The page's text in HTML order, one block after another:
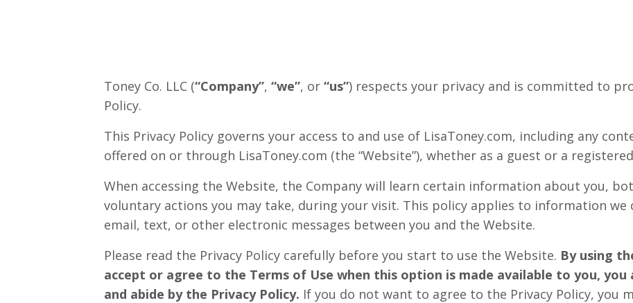
Toney Co. LLC (“Company”, “we”, or “us”) respects your privacy and is committed to
Policy.
This Privacy Policy governs your access to and use of LisaToney.com, including any
offered on or through LisaToney.com (the “Website”), whether as a guest or a
When accessing the Website, the Company will learn certain information about you,
voluntary actions you may take, during your visit. This policy applies to information we
email, text, or other electronic messages between you and the Website.
Please read the Privacy Policy carefully before you start to use the Website. By using
accept or agree to the Terms of Use when this option is made available to you, you
and abide by the Privacy Policy. If you do not want to agree to the Privacy Policy, you